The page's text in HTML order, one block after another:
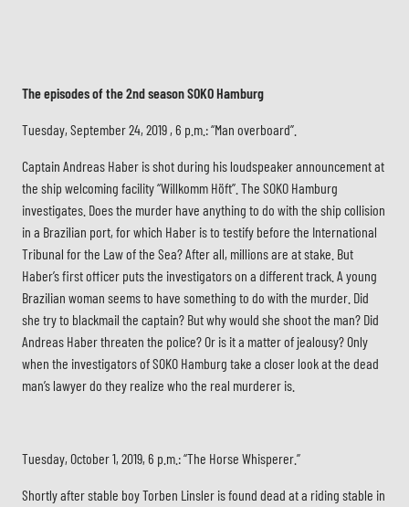
The episodes of the 2nd season SOKO Hamburg
Tuesday, September 24, 2019 , 6 p.m.: “Man overboard”.
Captain Andreas Haber is shot during his loudspeaker announcement at
the ship welcoming facility “Willkomm Höft”. The SOKO Hamburg
investigates. Does the murder have anything to do with the ship collision
in a Brazilian port, for which Haber is to testify before the International
Tribunal for the Law of the Sea? After all, millions are at stake. But
Haber’s first officer puts the investigators on a different track. A young
Brazilian woman seems to have something to do with the murder. Did
she try to blackmail the captain? But why would she shoot the man? Did
Andreas Haber threaten the police? Or is it a matter of jealousy? Only
when the investigators of SOKO Hamburg take a closer look at the dead
man’s lawyer do they realize who the real murderer is.
Tuesday, October 1, 2019, 6 p.m.: “The Horse Whisperer.”
Shortly after stable boy Torben Linsler is found dead at a riding stable in